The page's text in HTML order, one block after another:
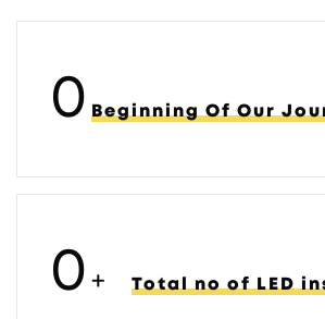
0 Beginning Of Our
0 + Total no of LED